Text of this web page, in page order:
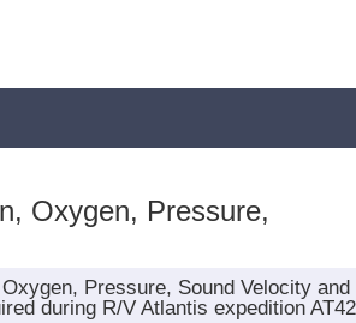
Oxygen, Pressure,
Pressure, Sound Velocity
during R/V Atlantis expedition